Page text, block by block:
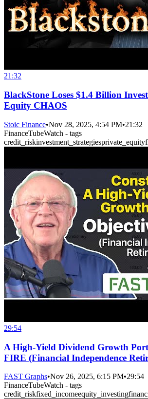
21:32
BlackStone Loses $1.4 Billion
Equity CHAOS
Stoic Finance•Nov 28, 2025, 4:54 PM•21:32
FinanceTubeWatch - tags
credit_riskinvestment_strategiesprivate_equity
29:54
A High-Yield Dividend Growth
FIRE (Financial Independence
FAST Graphs•Nov 26, 2025, 6:15 PM•29:54
FinanceTubeWatch - tags
credit_riskfixed_incomeequity_investing